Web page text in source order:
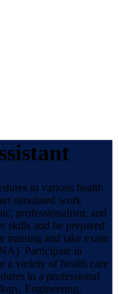
in various health
simulated work
professionalism, and
skills and be prepared
training and take exam
Participate in
a variety of health care
in a professional
Engineering,